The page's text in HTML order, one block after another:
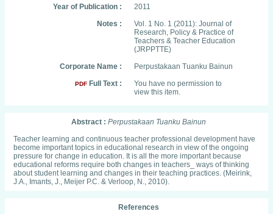
Year of Publication :
2011
Notes :
Vol. 1 No. 1 (2011): Journal of
Research, Policy & Practice of
Teachers & Teacher Education
(JRPPTTE)
Corporate Name :
Perpustakaan Tuanku Bainun
PDF Full Text :
You have no permission to
view this item.
Abstract : Perpustakaan Tuanku Bainun
Teacher learning and continuous teacher professional development have
become important topics in educational research in view of the ongoing
pressure for change in education. It is all the more important because
educational reforms require both changes in teachers_ ways of thinking
about student learning and changes in their teaching practices. (Meirink,
J.A., Imants, J., Meijer P.C. & Verloop, N., 2010).
References